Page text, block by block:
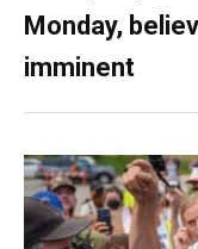
Monday,
imminent